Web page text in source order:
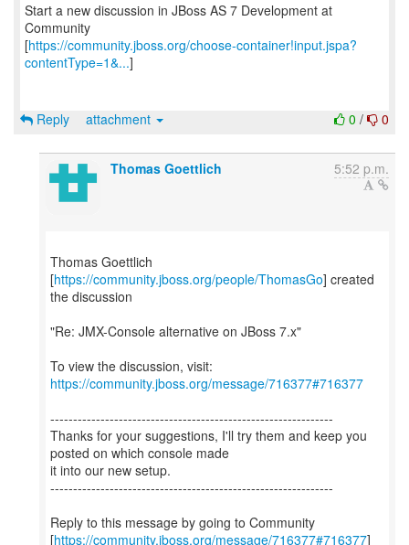
Start a new discussion in JBoss AS 7 Development at
Community
[https://community.jboss.org/choose-container!input.jspa?
contentType=1&...]
0 / 0
Reply attachment
Thomas Goettlich 5:52 p.m.
Thomas Goettlich
[https://community.jboss.org/people/ThomasGo] created
the discussion
"Re: JMX-Console alternative on JBoss 7.x"
To view the discussion, visit:
https://community.jboss.org/message/716377#716377
--------------------------------------------------------------
Thanks for your suggestions, I'll try them and keep you
posted on which console made
it into our new setup.
--------------------------------------------------------------
Reply to this message by going to Community
[https://community.jboss.org/message/716377#716377]